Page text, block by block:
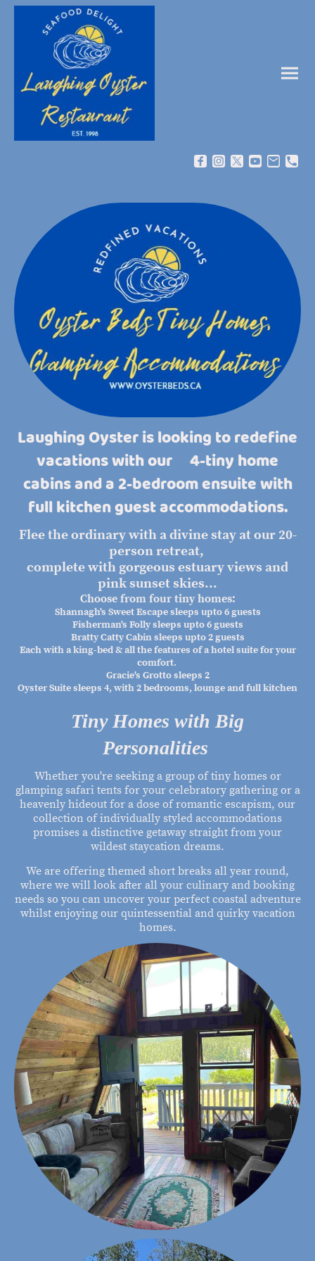
Laughing Oyster is looking to redefine
vacations with our 4-tiny home
cabins and a 2-bedroom ensuite with
full kitchen guest accommodations.
Flee the ordinary with a divine stay at our 20-
person retreat,
complete with gorgeous estuary views and
pink sunset skies...
Choose from four tiny homes:
Shannagh's Sweet Escape sleeps upto 6 guests
Fisherman's Folly sleeps upto 6 guests
Bratty Catty Cabin sleeps upto 2 guests
Each with a king-bed & all the features of a hotel suite for your
comfort.
Gracie's Grotto sleeps 2
Oyster Suite sleeps 4, with 2 bedrooms, lounge and full kitchen
Tiny Homes with Big
Personalities
Whether you're seeking a group of tiny homes or
glamping safari tents for your celebratory gathering or a
heavenly hideout for a dose of romantic escapism, our
collection of individually styled accommodations
promises a distinctive getaway straight from your
wildest staycation dreams.
We are offering themed short breaks all year round,
where we will look after all your culinary and booking
needs so you can uncover your perfect coastal adventure
whilst enjoying our quintessential and quirky vacation
homes.